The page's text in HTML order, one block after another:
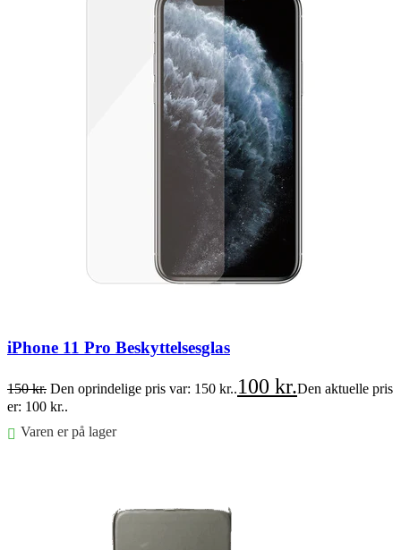
iPhone 11 Pro Beskyttelsesglas
150kr. Den oprindelige pris var: 150 kr..100 kr.Den aktuelle pris
er: 100 kr..
Varen er på lager